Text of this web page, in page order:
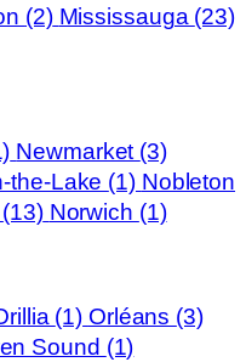
(2) Mississauga (23)
Newmarket (3)
the-Lake (1) Nobleton
(13) Norwich (1)
(1) Orléans (3)
Sound (1)